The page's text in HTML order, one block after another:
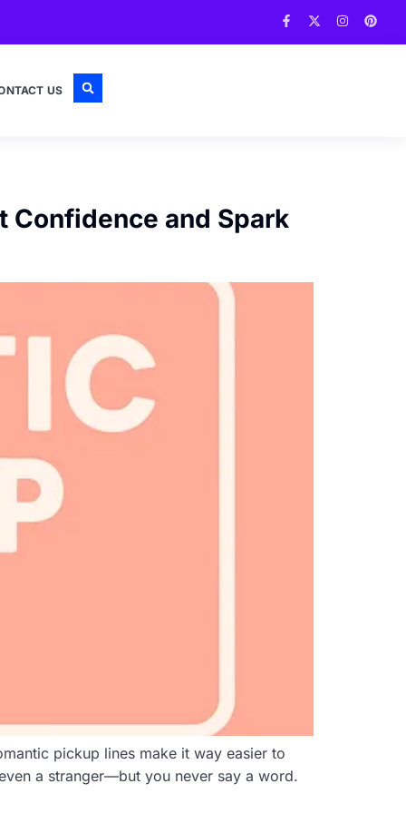
US
Confidence and Spark
pickup lines make it way easier to
a stranger—but you never say a word.